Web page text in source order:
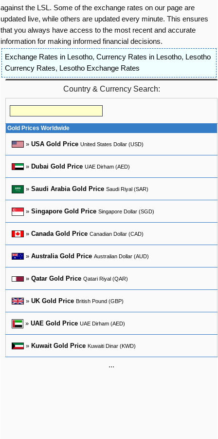
against the LSL. Some of the exchange rates on our page are
updated live, while others are updated every minute. This ensures
that you always have access to the most recent and accurate
information for making informed financial decisions.
Exchange Rates in Lesotho, Currency Rates in Lesotho, Lesotho
Currency Rates, Lesotho Exchange Rates
Country & Currency Search:
Gold Prices Worldwide
» USA Gold Price United States Dollar (USD)
» Dubai Gold Price UAE Dirham (AED)
» Saudi Arabia Gold Price Saudi Riyal (SAR)
» Singapore Gold Price Singapore Dollar (SGD)
» Canada Gold Price Canadian Dollar (CAD)
» Australia Gold Price Australian Dollar (AUD)
» Qatar Gold Price Qatari Riyal (QAR)
» UK Gold Price British Pound (GBP)
» UAE Gold Price UAE Dirham (AED)
» Kuwait Gold Price Kuwaiti Dinar (KWD)
...